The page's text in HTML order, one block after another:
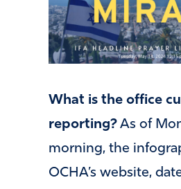
What is the office
reporting? As of
morning, the
OCHA’s website,